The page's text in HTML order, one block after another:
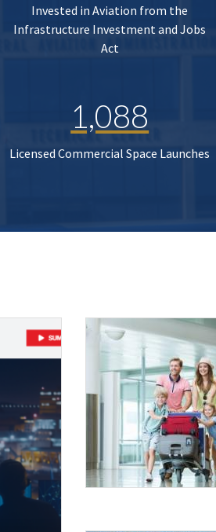
Invested in Aviation from the
Infrastructure Investment and Jobs
Act
1,088
Licensed Commercial Space Launches